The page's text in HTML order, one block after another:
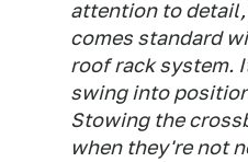
attention to detail,
comes standard
roof rack system.
swing into
Stowing the
when they're not